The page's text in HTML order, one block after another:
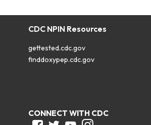
CDC NPIN Resources
gettested.cdc.gov
finddoxypep.cdc.gov
CONNECT WITH CDC